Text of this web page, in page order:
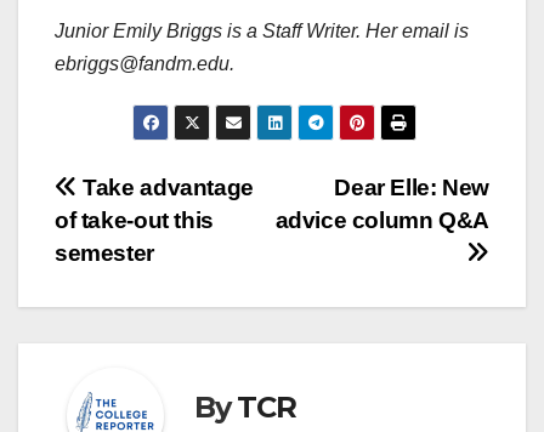
Junior Emily Briggs is a Staff Writer. Her email is
ebriggs@fandm.edu.
Post
navigation
Dear Elle: New
advice column Q&A
Take advantage
of take-out this
semester
ByTCR